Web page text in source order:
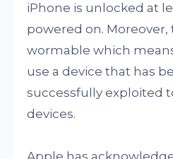
iPhone is unlocked at
powered on. Moreover,
wormable which
use a device that has
successfully exploited
devices.
Apple has